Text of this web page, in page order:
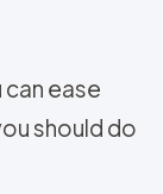
can ease
should do